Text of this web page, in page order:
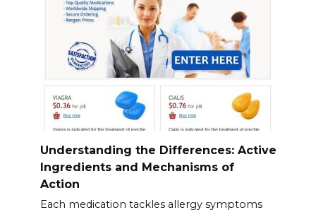
Understanding the Differences: Active
Ingredients and Mechanisms of
Action
Each medication tackles allergy symptoms